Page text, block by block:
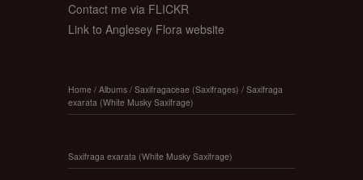
Contact me via FLICKR
Link to Anglesey Flora website
Home / Albums / Saxifragaceae (Saxifrages) / Saxifraga
exarata (White Musky Saxifrage)
Saxifraga exarata (White Musky Saxifrage)